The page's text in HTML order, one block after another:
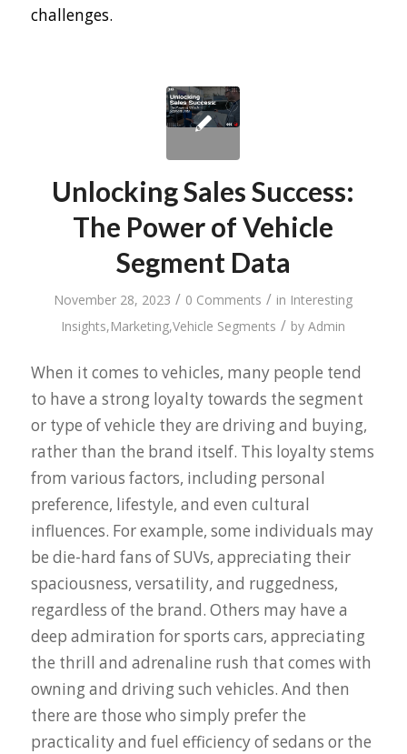
challenges.
Unlocking Sales Success:
The Power of Vehicle
Segment Data
November 28, 2023 / 0 Comments / in Interesting
Insights,Marketing,Vehicle Segments / byAdmin
When it comes to vehicles, many people tend
to have a strong loyalty towards the segment
or type of vehicle they are driving and buying,
rather than the brand itself. This loyalty stems
from various factors, including personal
preference, lifestyle, and even cultural
influences. For example, some individuals may
be die-hard fans of SUVs, appreciating their
spaciousness, versatility, and ruggedness,
regardless of the brand. Others may have a
deep admiration for sports cars, appreciating
the thrill and adrenaline rush that comes with
owning and driving such vehicles. And then
there are those who simply prefer the
practicality and fuel efficiency of sedans or the